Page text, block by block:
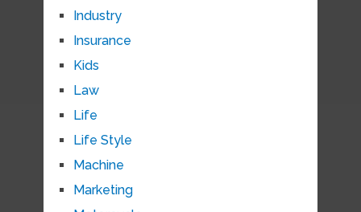
Industry
Insurance
Kids
Law
Life
Life Style
Machine
Marketing